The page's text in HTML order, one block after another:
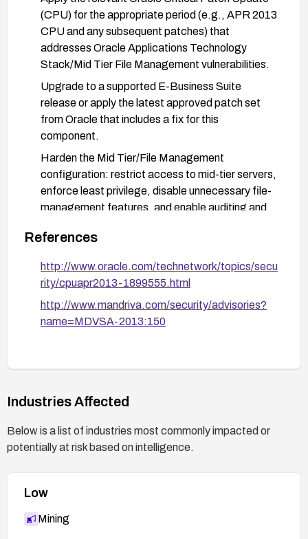
(CPU) for the appropriate period (e.g., APR 2013
CPU and any subsequent patches) that
addresses Oracle Applications Technology
Stack/Mid Tier File Management vulnerabilities.
Upgrade to a supported E-Business Suite
release or apply the latest approved patch set
from Oracle that includes a fix for this
component.
Harden the Mid Tier/File Management
configuration: restrict access to mid-tier servers,
enforce least privilege, disable unnecessary file-
management features, and enable auditing and
Validate remediation: re-scan the affected
environments, verify patch levels, and monitor for
related advisories and indicators of compromise.
References
http://www.oracle.com/technetwork/topics/secu
rity/cpuapr2013-1899555.html
http://www.mandriva.com/security/advisories?
name=MDVSA-2013:150
Industries Affected
Below is a list of industries most commonly impacted or
potentially at risk based on intelligence.
Low
Mining